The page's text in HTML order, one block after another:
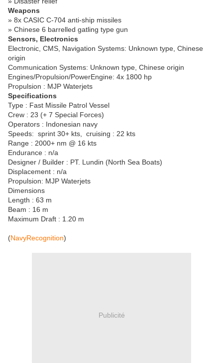
Weapons
» 8x CASIC C-704 anti-ship missiles
» Chinese 6 barrelled gatling type gun
Sensors, Electronics
Electronic, CMS, Navigation Systems: Unknown type, Chinese
origin
Communication Systems: Unknown type, Chinese origin
Engines/Propulsion/PowerEngine: 4x 1800 hp
Propulsion : MJP Waterjets
Specifications
Type : Fast Missile Patrol Vessel
Crew : 23 (+ 7 Special Forces)
Operators : Indonesian navy
Speeds: sprint 30+ kts,
cruising : 22 kts
Range : 2000+ nm @ 16 kts
Endurance : n/a
Designer / Builder : PT. Lundin (North Sea Boats)
Displacement : n/a
Propulsion: MJP Waterjets
Dimensions
Length : 63 m
Beam : 16 m
Maximum Draft : 1.20 m
(NavyRecognition)
Publicité